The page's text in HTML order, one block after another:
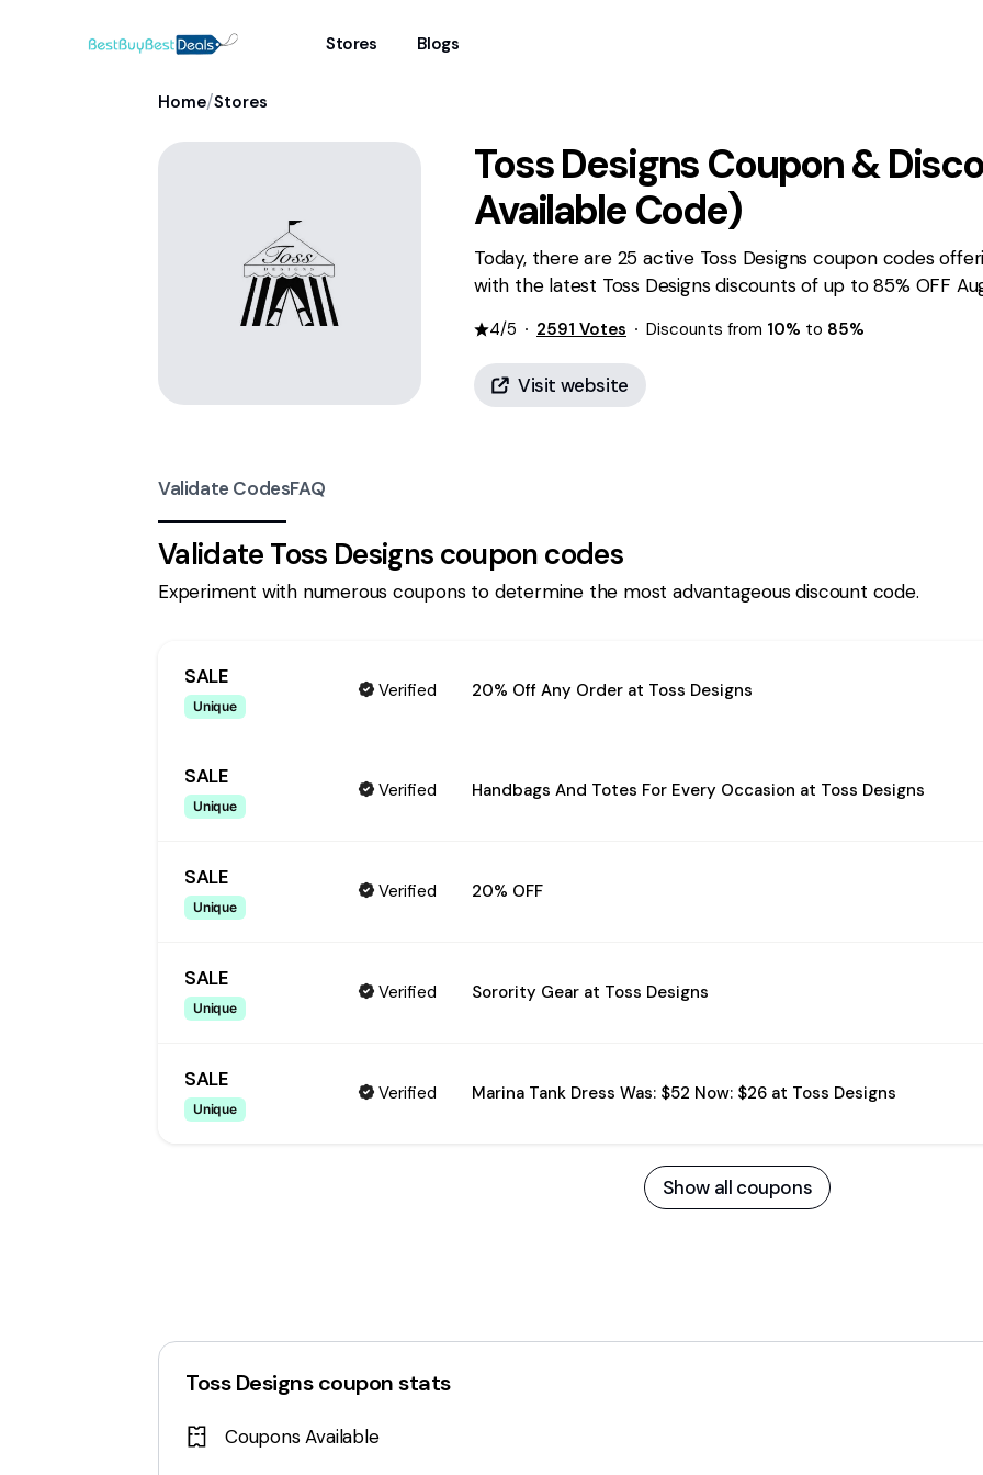
Stores Blogs
Home/Stores
Toss DesignsCoupon &
Available Code)
Today, there are 25 active Toss Designs coupon codes
with the latest Toss Designs discounts of up to 85% OFF
4/5 2591 Votes Discounts from 10% to 85%
Visit website
Validate CodesFAQ
Validate Toss Designs coupon codes
Experiment with numerous coupons to determine the most advantageous discount code.
SALE
Unique
Verified 20% Off Any Order at Toss Designs
SALE
Unique
Verified Handbags And Totes For Every Occasion at Toss Designs
SALE
Unique
Verified 20% OFF
SALE
Unique
Verified Sorority Gear at Toss Designs
SALE
Unique
Verified Marina Tank Dress Was: $52 Now: $26 at Toss Designs
Show all coupons
Toss Designscoupon stats
Coupons Available